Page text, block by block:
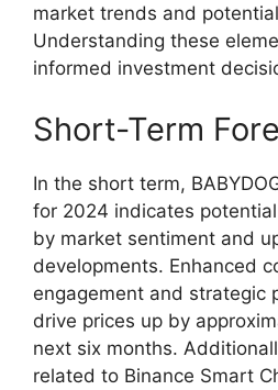
market trends and
Understanding these
informed investment
Short-Term
In the short term,
for 2024 indicates
by market sentiment and
developments. Enhanced
engagement and strategic
drive prices up by
next six months.
related to Binance Smart